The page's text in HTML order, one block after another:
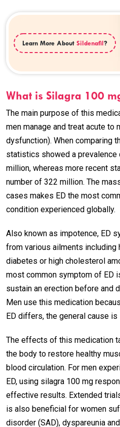
Learn More About Sildenafil ?
What is Silagra 100
The main purpose of this
men manage and treat acute to
dysfunction). When comparing
statistics showed a
million, whereas more recent
number of 322 million. The
cases makes ED the most
condition experienced globally.
Also known as impotence, ED
from various ailments including
diabetes or high cholesterol
most common symptom of ED
sustain an erection before and
Men use this medication
ED differs, the general cause
The effects of this medication
the body to restore healthy
blood circulation. For men
ED, using silagra 100 mg
effective results. Extended
is also beneficial for women
disorder (SAD), dyspareunia